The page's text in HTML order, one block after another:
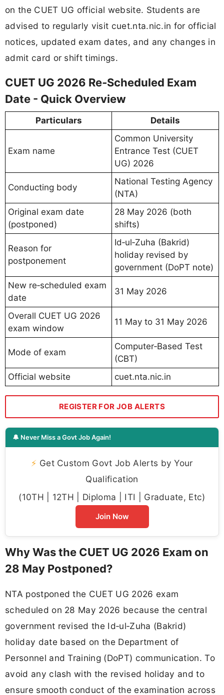
on the CUET UG official website. Students are
advised to regularly visit cuet.nta.nic.in for official
notices, updated exam dates, and any changes in
admit card or shift timings.
CUET UG 2026 Re‑Scheduled Exam
Date - Quick Overview
Particulars Details
Exam name
Common University
Entrance Test (CUET
UG) 2026
Conducting body
National Testing Agency
(NTA)
Original exam date
(postponed)
28 May 2026 (both
shifts)
Reason for
postponement
Id‑ul‑Zuha (Bakrid)
holiday revised by
government (DoPT note)
New re‑scheduled exam
date
31 May 2026
Overall CUET UG 2026
exam window
11 May to 31 May 2026
Mode of exam
Computer‑Based Test
(CBT)
Official website
cuet.nta.nic.in
REGISTER FOR JOB ALERTS
🔔 Never Miss a Govt Job Again!
⚡ Get Custom Govt Job Alerts by Your
Qualification
(10TH | 12TH | Diploma | ITI | Graduate, Etc)
Join Now
Why Was the CUET UG 2026 Exam on
28 May Postponed?
NTA postponed the CUET UG 2026 exam
scheduled on 28 May 2026 because the central
government revised the Id‑ul‑Zuha (Bakrid)
holiday date based on the Department of
Personnel and Training (DoPT) communication. To
avoid any clash with the revised holiday and to
ensure smooth conduct of the examination across